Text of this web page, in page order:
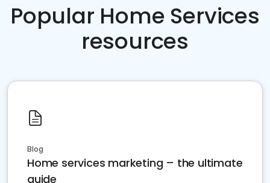
Popular Home Services
resources
Blog
Home services marketing – the ultimate
guide